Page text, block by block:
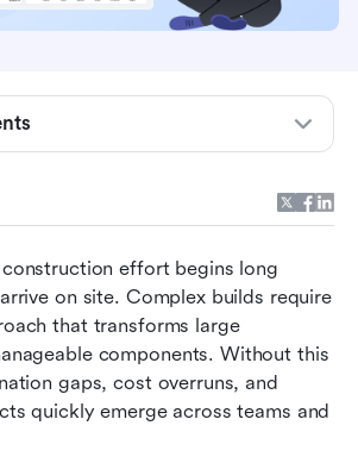
construction effort begins long
on site. Complex builds require
that transforms large
components. Without this
gaps, cost overruns, and
quickly emerge across teams and
work breakdown structure in
construction work
creating a construction WBS